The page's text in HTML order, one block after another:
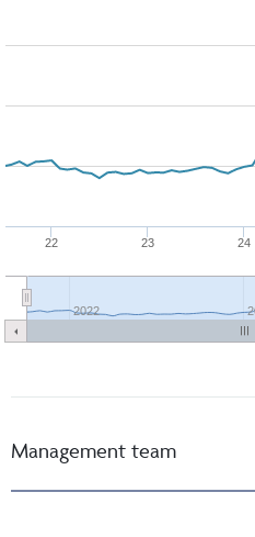
22 23 24
2022
Management team